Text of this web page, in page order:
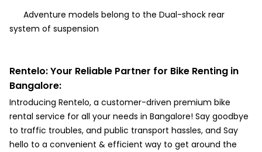
Adventure models belong to the Dual-shock rear
system of suspension
Rentelo: Your Reliable Partner for Bike Renting in
Bangalore:
Introducing Rentelo, a customer-driven premium bike
rental service for all your needs in Bangalore! Say goodbye
to traffic troubles, and public transport hassles, and Say
hello to a convenient & efficient way to get around the